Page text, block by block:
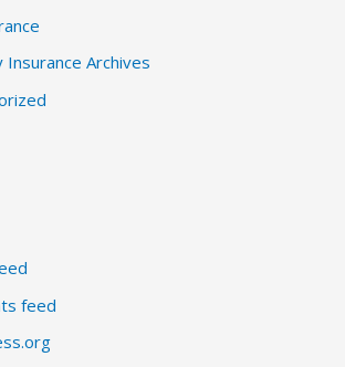
Archives
feed